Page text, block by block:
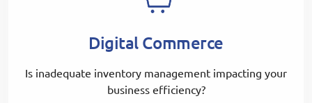
Digital Commerce
Is inadequate inventory management impacting your
business efficiency?